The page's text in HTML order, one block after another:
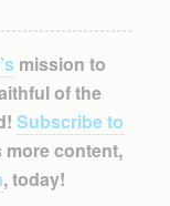
mission to
of the
Subscribe to
more content,
, today!